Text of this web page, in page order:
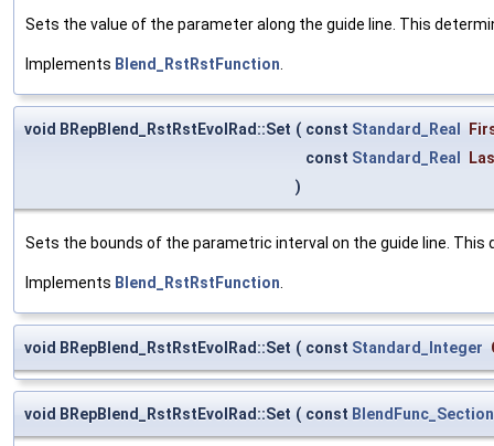
Sets the value of the parameter along the guide line. This
Implements Blend_RstRstFunction
void BRepBlend_RstRstEvolRad::Set ( const Standard_Real
const Standard_Real
)
Sets the bounds of the parametric interval on the guide line.
Implements Blend_RstRstFunction
void BRepBlend_RstRstEvolRad::Set ( const Standard_Integer
void BRepBlend_RstRstEvolRad::Set ( const